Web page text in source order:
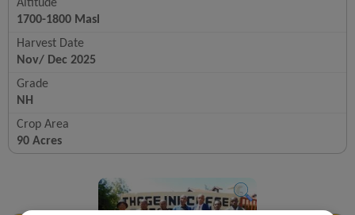
Altitude
1700-1800 Masl
Harvest Date
Nov/ Dec 2025
Grade
NH
Crop Area
90 Acres